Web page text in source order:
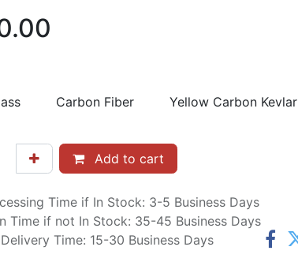
Carbon Fiber Yellow Carbon Kevlar
Add to cart
Time if In Stock: 3-5 Business Days
Time if not In Stock: 35-45 Business Days
Time: 15-30 Business Days